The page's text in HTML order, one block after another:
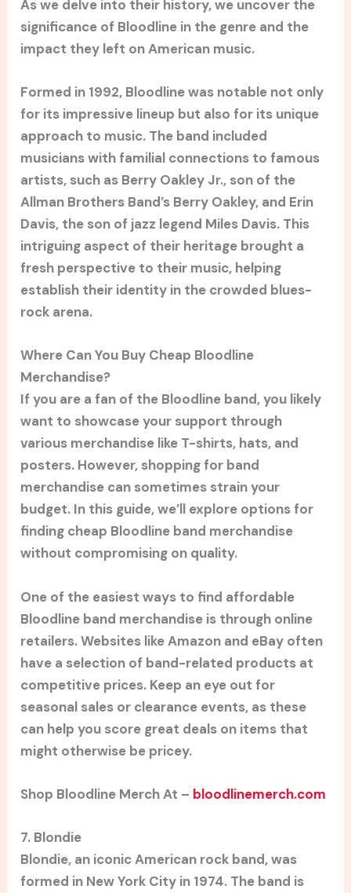
As we delve into their history, we uncover the
significance of Bloodline in the genre and the
impact they left on American music.
Formed in 1992, Bloodline was notable not only
for its impressive lineup but also for its unique
approach to music. The band included
musicians with familial connections to famous
artists, such as Berry Oakley Jr., son of the
Allman Brothers Band’s Berry Oakley, and Erin
Davis, the son of jazz legend Miles Davis. This
intriguing aspect of their heritage brought a
fresh perspective to their music, helping
establish their identity in the crowded blues-
rock arena.
Where Can You Buy Cheap Bloodline
Merchandise?
If you are a fan of the Bloodline band, you likely
want to showcase your support through
various merchandise like T-shirts, hats, and
posters. However, shopping for band
merchandise can sometimes strain your
budget. In this guide, we’ll explore options for
finding cheap Bloodline band merchandise
without compromising on quality.
One of the easiest ways to find affordable
Bloodline band merchandise is through online
retailers. Websites like Amazon and eBay often
have a selection of band-related products at
competitive prices. Keep an eye out for
seasonal sales or clearance events, as these
can help you score great deals on items that
might otherwise be pricey.
Shop Bloodline Merch At – bloodlinemerch.com
7. Blondie
Blondie, an iconic American rock band, was
formed in New York City in 1974. The band is